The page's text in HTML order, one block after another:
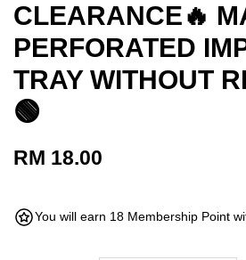
CLEARANCE🔥
PERFORATED
TRAY WITHOUT
🟢
RM 18.00
You will earn 18 Membership Point